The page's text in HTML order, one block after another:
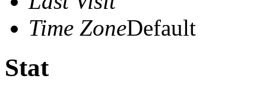
Time ZoneDefault
Stat